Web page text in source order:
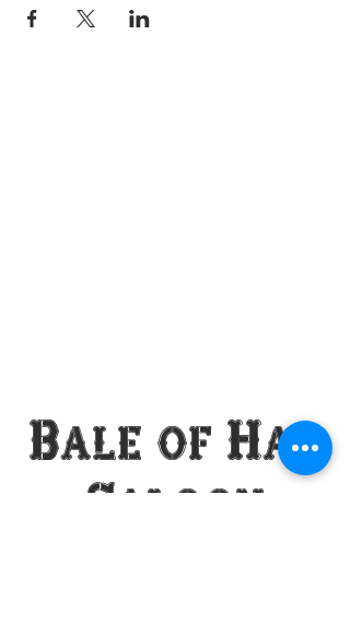
Bale of Hay
Saloon